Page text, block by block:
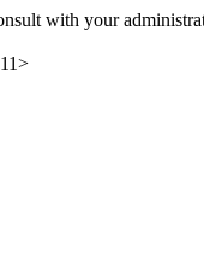
with your